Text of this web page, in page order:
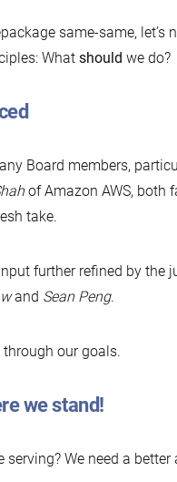
same-same, let’s
What should we do?
Board members,
of Amazon AWS, both
take.
further refined by the
and Sean Peng.
our goals.
we stand!
We need a